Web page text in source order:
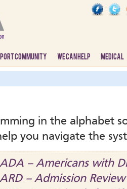
COMMUNITY WE CAN HELP MEDICAL
in the alphabet
you navigate the
ADA – Americans with
ARD – Admission